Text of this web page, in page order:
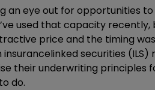
an eye out for opportunities
used that capacity
price and the timing
securities
their underwriting principles
do.